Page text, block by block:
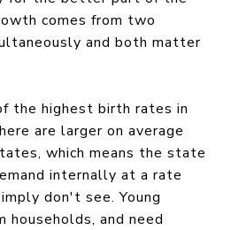
comes from two
and both matter
the highest birth rates in
are larger on average
which means the state
internally at a rate
don't see. Young
households, and need